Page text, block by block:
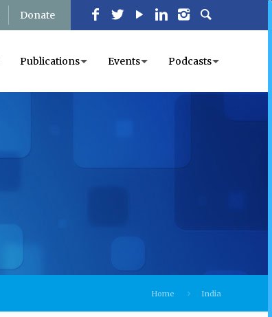
Donate
Publications Events Podcasts
Home India